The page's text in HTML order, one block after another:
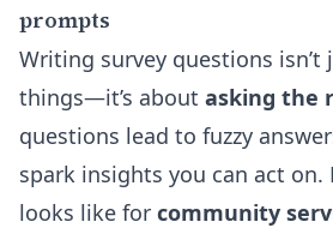
prompts
Writing survey questions
things—it’s about asking the
questions lead to fuzzy
spark insights you can act on.
looks like for community